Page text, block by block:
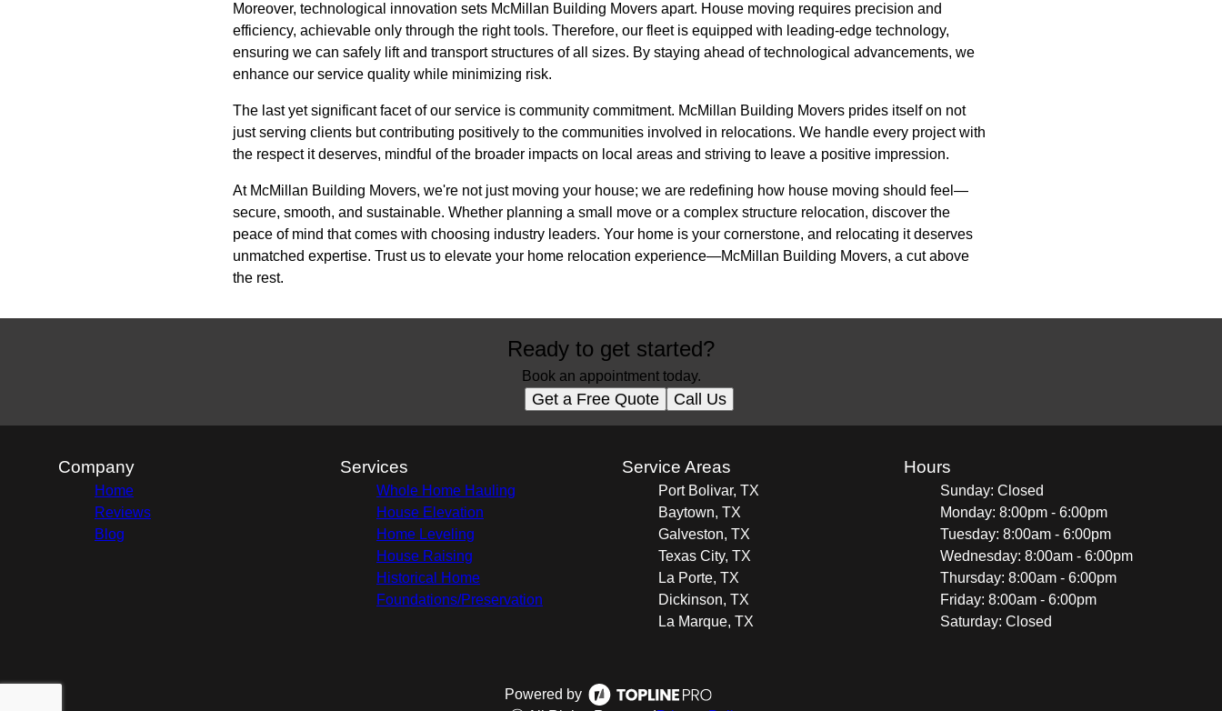
Moreover, technological innovation sets McMillan Building Movers apart. House moving requires precision and
efficiency, achievable only through the right tools. Therefore, our fleet is equipped with leading-edge technology,
ensuring we can safely lift and transport structures of all sizes. By staying ahead of technological advancements, we
enhance our service quality while minimizing risk.
The last yet significant facet of our service is community commitment. McMillan Building Movers prides itself on not
just serving clients but contributing positively to the communities involved in relocations. We handle every project with
the respect it deserves, mindful of the broader impacts on local areas and striving to leave a positive impression.
At McMillan Building Movers, we're not just moving your house; we are redefining how house moving should feel—
secure, smooth, and sustainable. Whether planning a small move or a complex structure relocation, discover the
peace of mind that comes with choosing industry leaders. Your home is your cornerstone, and relocating it deserves
unmatched expertise. Trust us to elevate your home relocation experience—McMillan Building Movers, a cut above
the rest.
Ready to get started?
Book an appointment today.
Get a Free Quote Call Us
Company
Home
Reviews
Blog
Services
Whole Home Hauling
House Elevation
Home Leveling
House Raising
Historical Home
Foundations/Preservation
Service Areas
Port Bolivar, TX
Baytown, TX
Galveston, TX
Texas City, TX
La Porte, TX
Dickinson, TX
La Marque, TX
Hours
Sunday: Closed
Monday: 8:00pm - 6:00pm
Tuesday: 8:00am - 6:00pm
Wednesday: 8:00am - 6:00pm
Thursday: 8:00am - 6:00pm
Friday: 8:00am - 6:00pm
Saturday: Closed
Powered by